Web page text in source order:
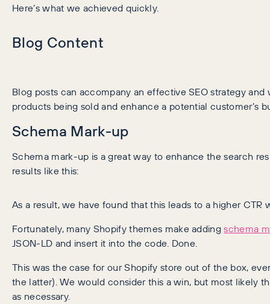
Here’s what we achieved quickly.
Blog Content
Blog posts can accompany an effective SEO strategy
products being sold and enhance a potential
Schema Mark-up
Schema mark-up is a great way to enhance the search
results like this:
As a result, we have found that this leads to a higher
Fortunately, many Shopify themes make addingschema
JSON-LD and insert it into the code. Done.
This was the case for our Shopify store out of the box,
the latter). We would consider this a win, but most likely
as necessary.